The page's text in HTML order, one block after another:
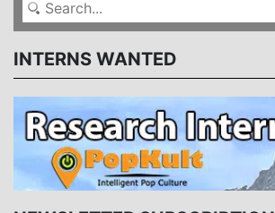
INTERNS WANTED